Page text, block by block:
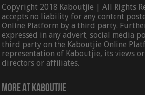
Copyright 2018 Kaboutjie | All Rights
accepts no liability for any content
Online Platform by a third party.
expressed in any advert, social media
third party on the Kaboutjie Online
representation of Kaboutjie, its views
directors or affiliates.
More At Kaboutjie